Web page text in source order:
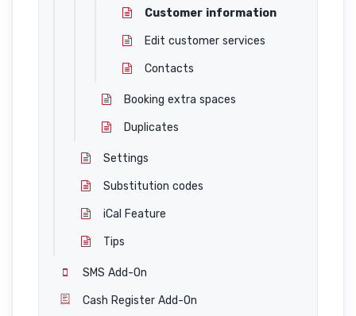
Customer information
Edit customer services
Contacts
Booking extra spaces
Duplicates
Settings
Substitution codes
iCal Feature
Tips
SMS Add-On
Cash Register Add-On